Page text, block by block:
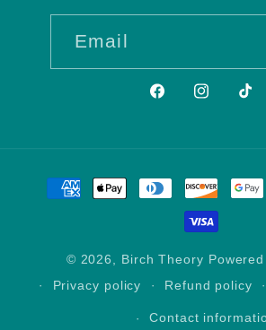
Email
FacebookInstagram
Payment
© 2026, Birch Theory
Privacy policy
Refund policy
Contact